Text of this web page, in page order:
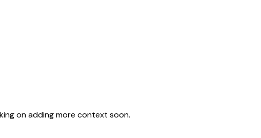
on adding more context soon.